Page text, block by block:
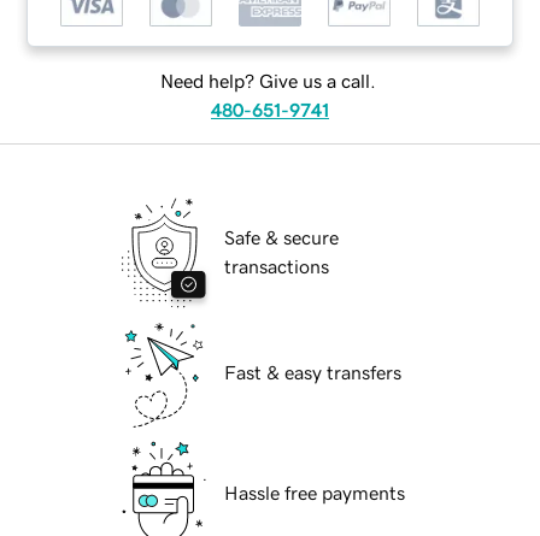
Need help? Give us a call.
480-651-9741
Safe & secure
transactions
Fast & easy transfers
Hassle free payments